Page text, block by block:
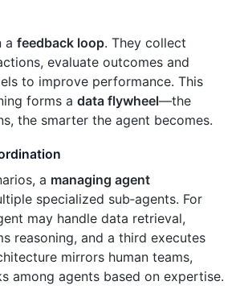
a feedback loop. They collect
evaluate outcomes and
to improve performance. This
forms a data flywheel—the
the smarter the agent becomes.
a managing agent
specialized sub‑agents. For
may handle data retrieval,
reasoning, and a third executes
mirrors human teams,
among agents based on expertise.